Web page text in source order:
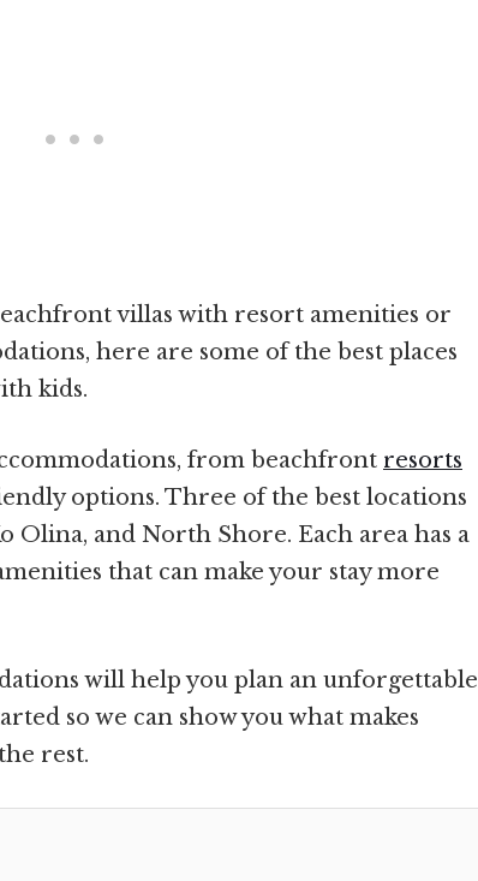
villas with resort amenities or
here are some of the best places
kids.
from beachfront resorts
options. Three of the best locations
Olina, and North Shore. Each area has a
that can make your stay more
will help you plan an unforgettable
so we can show you what makes
rest.